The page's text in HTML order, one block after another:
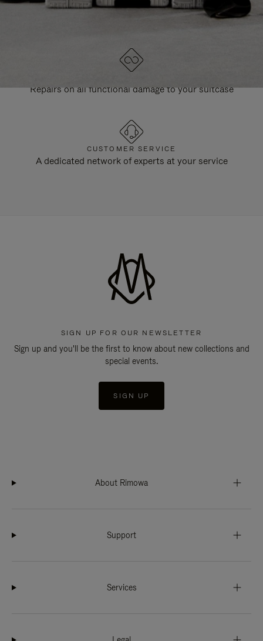
DESIGNED IN GERMANY
Each item is quality tested and carefully inspected
Repairs on all functional damage to your suitcase
CUSTOMER SERVICE
A dedicated network of experts at your service
SIGN UP FOR OUR NEWSLETTER
Sign up and you'll be the first to know about new collections and
special events.
SIGN UP
About Rimowa
Support
Services